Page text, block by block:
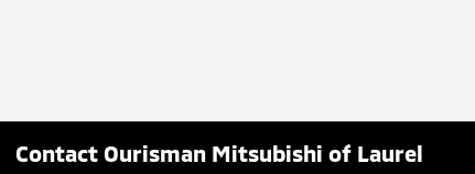
Contact Ourisman Mitsubishi of Laurel